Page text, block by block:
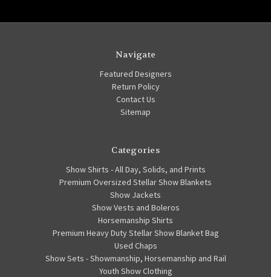
Navigate
Featured Designers
Return Policy
Contact Us
Sitemap
Categories
Show Shirts - All Day, Solids, and Prints
Premium Oversized Stellar Show Blankets
Show Jackets
Show Vests and Boleros
Horsemanship Shirts
Premium Heavy Duty Stellar Show Blanket Bag
Used Chaps
Show Sets - Showmanship, Horsemanship and Rail
Youth Show Clothing